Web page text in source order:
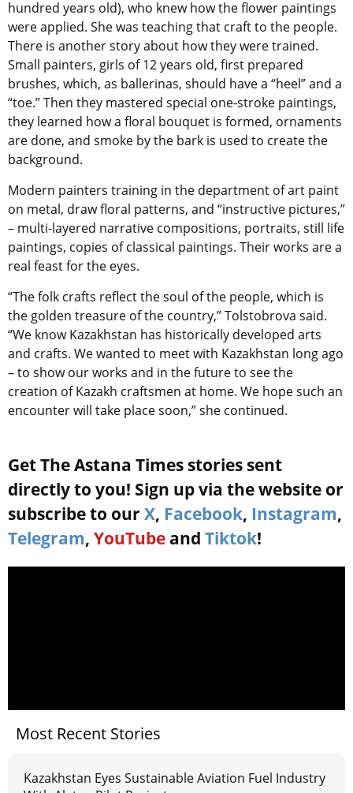
hundred years old), who knew how the flower paintings
were applied. She was teaching that craft to the people.
There is another story about how they were trained.
Small painters, girls of 12 years old, first prepared
brushes, which, as ballerinas, should have a “heel” and a
“toe.” Then they mastered special one-stroke paintings,
they learned how a floral bouquet is formed, ornaments
are done, and smoke by the bark is used to create the
background.
Modern painters training in the department of art paint
on metal, draw floral patterns, and “instructive pictures,”
– multi-layered narrative compositions, portraits, still life
paintings, copies of classical paintings. Their works are a
real feast for the eyes.
“The folk crafts reflect the soul of the people, which is
the golden treasure of the country,” Tolstobrova said.
“We know Kazakhstan has historically developed arts
and crafts. We wanted to meet with Kazakhstan long ago
– to show our works and in the future to see the
creation of Kazakh craftsmen at home. We hope such an
encounter will take place soon,” she continued.
Get The Astana Times stories sent
directly to you! Sign up via the website or
subscribe to our X, Facebook, Instagram,
Telegram, YouTube and Tiktok!
Most Recent Stories
Kazakhstan Eyes Sustainable Aviation Fuel Industry